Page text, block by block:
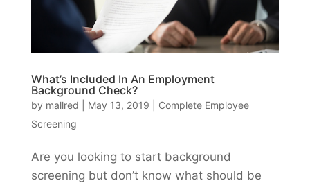
What’s Included In An Employment
Background Check?
by mallred May 13, 2019
Complete Employee
Screening
Are you looking to start background
screening but don’t know what should be